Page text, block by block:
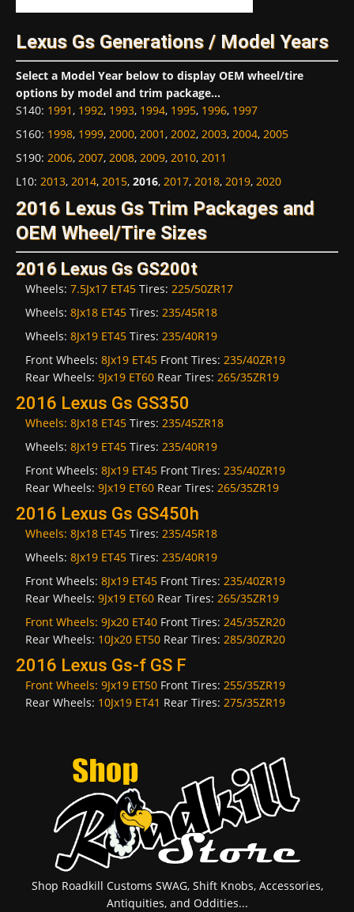
Lexus Gs Generations / Model Years
Select a Model Year below to display OEM wheel/tire
options by model and trim package...
S140: 1991, 1992, 1993, 1994, 1995, 1996, 1997
S160: 1998, 1999, 2000, 2001, 2002, 2003, 2004, 2005
S190: 2006, 2007, 2008, 2009, 2010, 2011
L10: 2013, 2014, 2015, 2016, 2017, 2018, 2019, 2020
2016 Lexus Gs Trim Packages and
OEM Wheel/Tire Sizes
2016 Lexus Gs GS200t
Wheels: 7.5Jx17 ET45 Tires: 225/50ZR17
Wheels: 8Jx18 ET45 Tires: 235/45R18
Wheels: 8Jx19 ET45 Tires: 235/40R19
Front Wheels: 8Jx19 ET45 Front Tires: 235/40ZR19
Rear Wheels: 9Jx19 ET60 Rear Tires: 265/35ZR19
2016 Lexus Gs GS350
Wheels: 8Jx18 ET45 Tires: 235/45ZR18
Wheels: 8Jx19 ET45 Tires: 235/40R19
Front Wheels: 8Jx19 ET45 Front Tires: 235/40ZR19
Rear Wheels: 9Jx19 ET60 Rear Tires: 265/35ZR19
2016 Lexus Gs GS450h
Wheels: 8Jx18 ET45 Tires: 235/45R18
Wheels: 8Jx19 ET45 Tires: 235/40R19
Front Wheels: 8Jx19 ET45 Front Tires: 235/40ZR19
Rear Wheels: 9Jx19 ET60 Rear Tires: 265/35ZR19
Front Wheels: 9Jx20 ET40 Front Tires: 245/35ZR20
Rear Wheels: 10Jx20 ET50 Rear Tires: 285/30ZR20
2016 Lexus Gs-f GS F
Front Wheels: 9Jx19 ET50 Front Tires: 255/35ZR19
Rear Wheels: 10Jx19 ET41 Rear Tires: 275/35ZR19
Shop Roadkill Customs SWAG, Shift Knobs, Accessories,
Antiquities, and Oddities...